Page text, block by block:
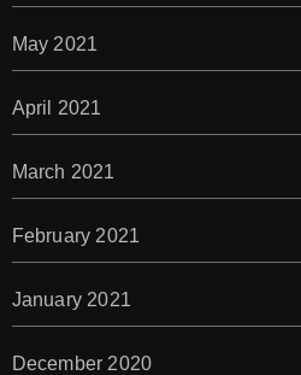
May 2021
April 2021
March 2021
February 2021
January 2021
December 2020